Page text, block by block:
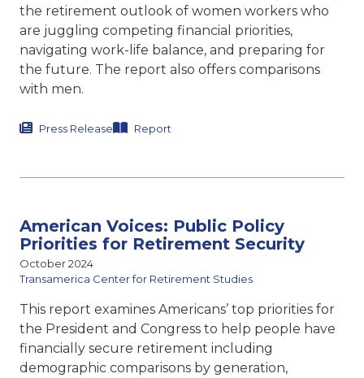
the retirement outlook of women workers who
are juggling competing financial priorities,
navigating work-life balance, and preparing for
the future. The report also offers comparisons
with men.
Press Release Report
American Voices: Public Policy
Priorities for Retirement Security
October 2024
Transamerica Center for Retirement Studies
This report examines Americans’ top priorities for
the President and Congress to help people have
financially secure retirement including
demographic comparisons by generation,